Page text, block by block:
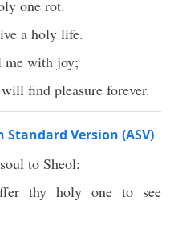
one rot.
a holy life.
with joy;
find pleasure forever.
Version (ASV)
to Sheol;
thy holy one to see